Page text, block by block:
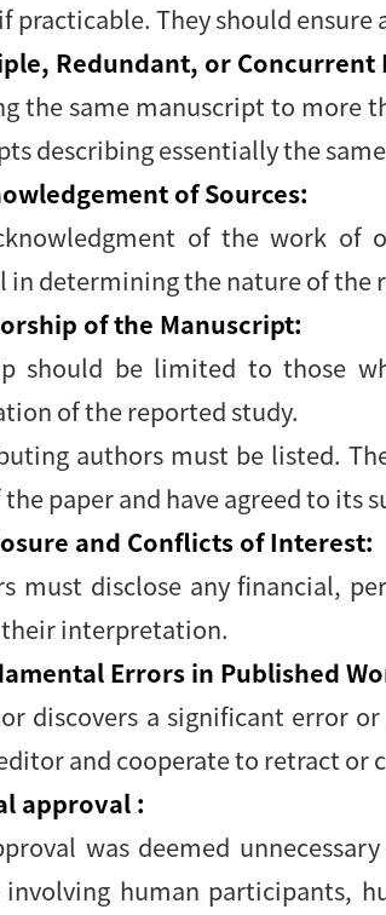
practicable. They should
Redundant, or Concurrent
the same manuscript to more
describing essentially the
of Sources:
of the work of
in determining the nature of the
of the Manuscript:
should be limited to those
of the reported study.
authors must be listed.
paper and have agreed to its
and Conflicts of Interest:
must disclose any financial,
interpretation.
Errors in Published
discovers a significant error
and cooperate to retract or
approval :
was deemed
human participants,